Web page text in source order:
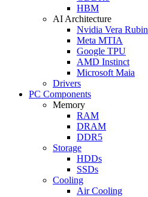
HBM
AI Architecture
Nvidia Vera Rubin
Meta MTIA
Google TPU
AMD Instinct
Microsoft Maia
Drivers
PC Components
Memory
RAM
DRAM
DDR5
Storage
HDDs
SSDs
Cooling
Air Cooling